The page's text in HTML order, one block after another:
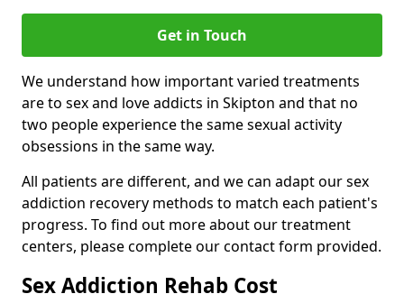
Get in Touch
We understand how important varied treatments
are to sex and love addicts in Skipton and that no
two people experience the same sexual activity
obsessions in the same way.
All patients are different, and we can adapt our sex
addiction recovery methods to match each patient's
progress. To find out more about our treatment
centers, please complete our contact form provided.
Sex Addiction Rehab Cost